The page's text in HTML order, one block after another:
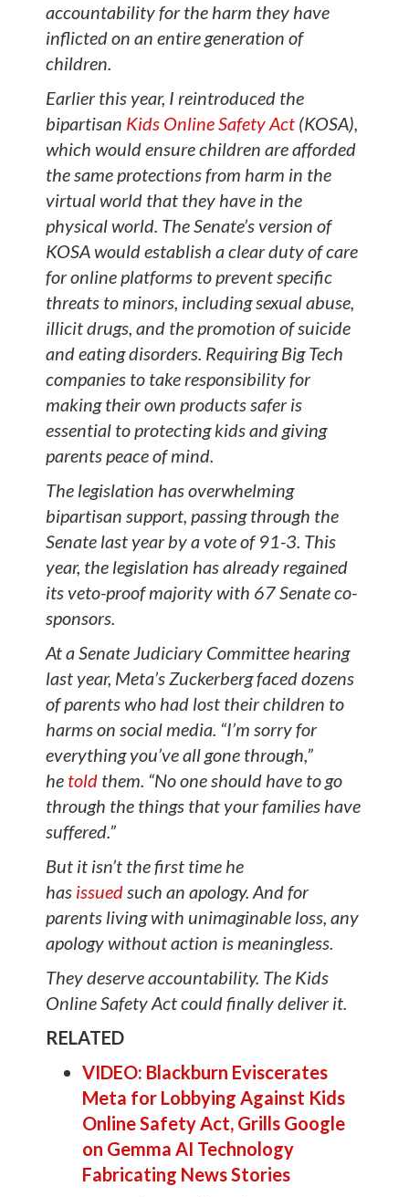
accountability for the harm they have
inflicted on an entire generation of
children.
Earlier this year, I reintroduced the
bipartisan Kids Online Safety Act (KOSA),
which would ensure children are afforded
the same protections from harm in the
virtual world that they have in the
physical world. The Senate’s version of
KOSA would establish a clear duty of care
for online platforms to prevent specific
threats to minors, including sexual abuse,
illicit drugs, and the promotion of suicide
and eating disorders. Requiring Big Tech
companies to take responsibility for
making their own products safer is
essential to protecting kids and giving
parents peace of mind.
The legislation has overwhelming
bipartisan support, passing through the
Senate last year by a vote of 91-3. This
year, the legislation has already regained
its veto-proof majority with 67 Senate co-
sponsors.
At a Senate Judiciary Committee hearing
last year, Meta’s Zuckerberg faced dozens
of parents who had lost their children to
harms on social media. “I’m sorry for
everything you’ve all gone through,”
he told them. “No one should have to go
through the things that your families have
suffered.”
But it isn’t the first time he
has issuedsuch an apology. And for
parents living with unimaginable loss, any
apology without action is meaningless.
They deserve accountability. The Kids
Online Safety Act could finally deliver it.
RELATED
VIDEO: Blackburn Eviscerates
Meta for Lobbying Against Kids
Online Safety Act, Grills Google
on Gemma AI Technology
Fabricating News Stories